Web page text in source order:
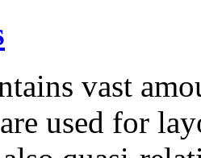
vast
used for